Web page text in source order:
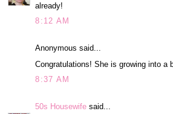
already!
8:12 AM
Anonymous said...
Congratulations! She is growing into a
8:37 AM
50s Housewife said...